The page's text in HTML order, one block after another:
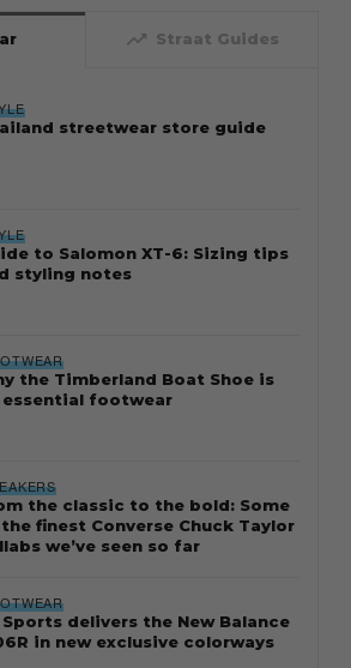
trending_up Straat Guides
streetwear store guide
to Salomon XT-6: Sizing tips
styling notes
the Timberland Boat Shoe is
essential footwear
the classic to the bold: Some
finest Converse Chuck Taylor
we’ve seen so far
Sports delivers the New Balance
in new exclusive colorways